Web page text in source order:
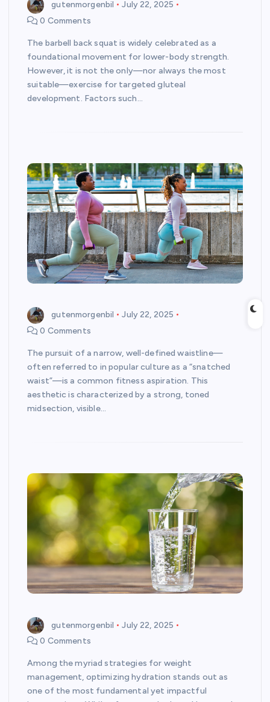
gutenmorgenbil
July 22, 2025
0 Comments
The barbell back squat is widely celebrated as a
foundational movement for lower-body strength.
However, it is not the only—nor always the most
suitable—exercise for targeted gluteal
development. Factors such…
gutenmorgenbil
July 22, 2025
0 Comments
The pursuit of a narrow, well-defined waistline—
often referred to in popular culture as a “snatched
waist”—is a common fitness aspiration. This
aesthetic is characterized by a strong, toned
midsection, visible…
gutenmorgenbil
July 22, 2025
0 Comments
Among the myriad strategies for weight
management, optimizing hydration stands out as
one of the most fundamental yet impactful